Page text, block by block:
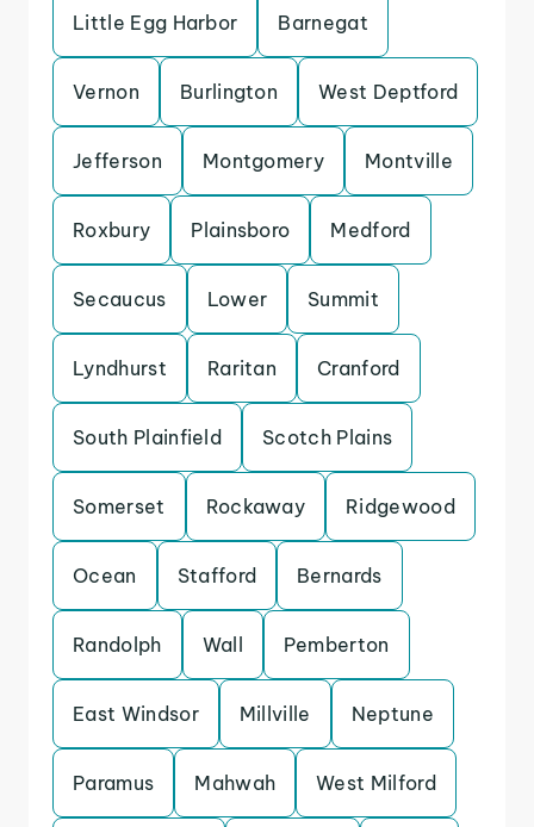
Little Egg Harbor Barnegat
Vernon Burlington West Deptford
Jefferson Montgomery Montville
Roxbury Plainsboro Medford
Secaucus Lower Summit
Lyndhurst Raritan Cranford
South Plainfield Scotch Plains
Somerset Rockaway Ridgewood
Ocean Stafford Bernards
Randolph Wall Pemberton
East Windsor Millville Neptune
Paramus Mahwah West Milford